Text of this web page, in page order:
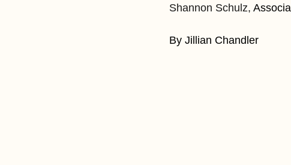
Shannon Schulz,
By Jillian Chandler